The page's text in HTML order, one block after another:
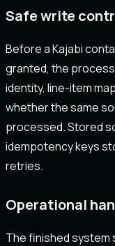
Safe write
Before a Kajabi
granted, the
identity, line-item
whether the same
processed. Stored
idempotency keys
retries.
Operational
The finished system